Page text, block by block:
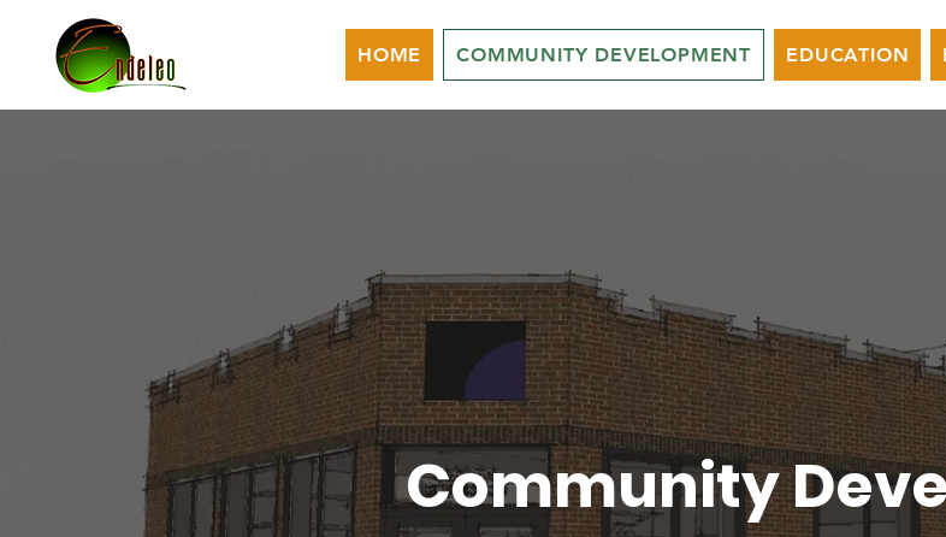
HOME COMMUNITY DEVELOPMENT EDUCATION
Community